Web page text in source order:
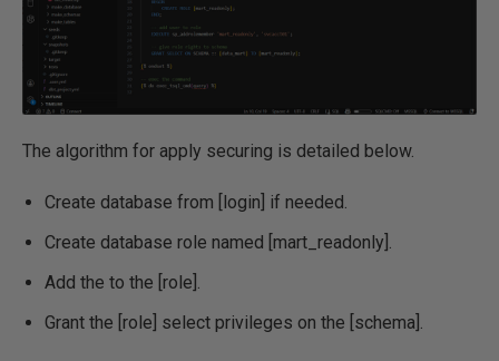
The algorithm for apply securing is detailed below.
Create database from [login] if needed.
Create database role named [mart_readonly].
Add the to the [role].
Grant the [role] select privileges on the [schema].